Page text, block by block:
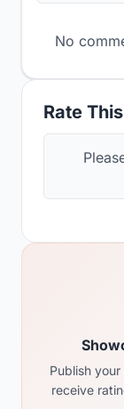
Rate
No
Publish
receive